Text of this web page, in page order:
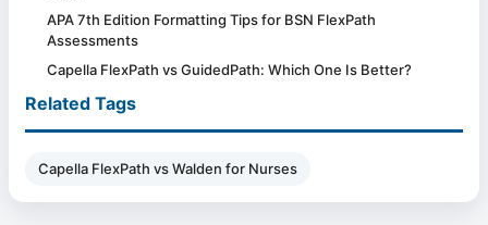
APA 7th Edition Formatting Tips for BSN FlexPath
Assessments
Capella FlexPath vs GuidedPath: Which One Is Better?
Related Tags
Capella FlexPath vs Walden for Nurses